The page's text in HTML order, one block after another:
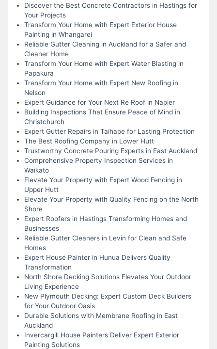
Discover the Best Concrete Contractors in Hastings for
Your Projects
Transform Your Home with Expert Exterior House
Painting in Whangarei
Reliable Gutter Cleaning in Auckland for a Safer and
Cleaner Home
Transform Your Home with Expert Water Blasting in
Papakura
Transform Your Home with Expert New Roofing in
Nelson
Expert Guidance for Your Next Re Roof in Napier
Building Inspections That Ensure Peace of Mind in
Christchurch
Expert Gutter Repairs in Taihape for Lasting Protection
The Best Roofing Company in Lower Hutt
Trustworthy Concrete Pouring Experts in East Auckland
Comprehensive Property Inspection Services in
Waikato
Elevate Your Property with Expert Wood Fencing in
Upper Hutt
Elevate Your Property with Quality Fencing on the North
Shore
Expert Roofers in Hastings Transforming Homes and
Businesses
Reliable Gutter Cleaners in Levin for Clean and Safe
Homes
Expert House Painter in Hunua Delivers Quality
Transformation
North Shore Decking Solutions Elevates Your Outdoor
Living Experience
New Plymouth Decking: Expert Custom Deck Builders
for Your Outdoor Oasis
Durable Solutions with Membrane Roofing in East
Auckland
Invercargill House Painters Deliver Expert Exterior
Painting Solutions